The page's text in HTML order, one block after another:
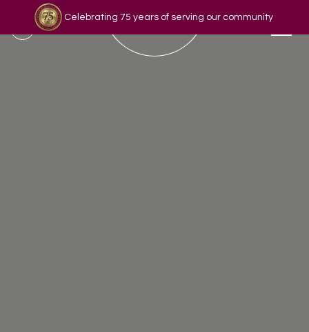
Celebrating 75 years of serving our community
Read our story